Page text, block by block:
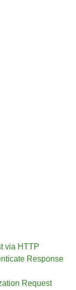
via HTTP
Response
Request